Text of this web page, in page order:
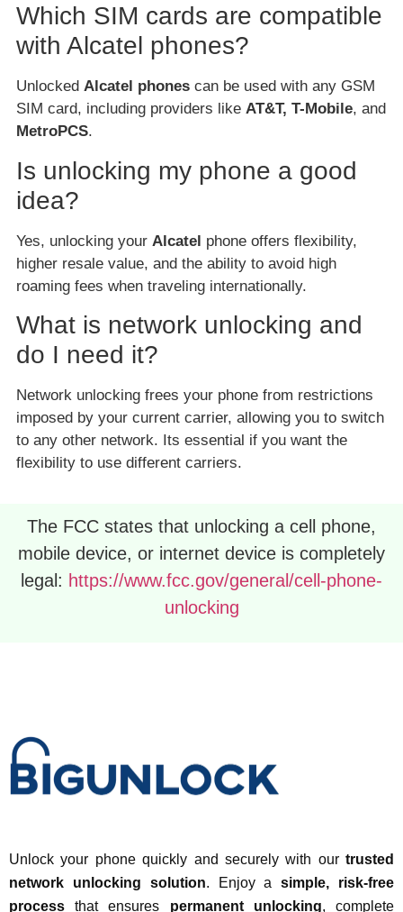
Which SIM cards are compatible
with Alcatel phones?
Unlocked Alcatel phones can be used with any GSM
SIM card, including providers like AT&T, T-Mobile, and
MetroPCS.
Is unlocking my phone a good
idea?
Yes, unlocking your Alcatel phone offers flexibility,
higher resale value, and the ability to avoid high
roaming fees when traveling internationally.
What is network unlocking and
do I need it?
Network unlocking frees your phone from restrictions
imposed by your current carrier, allowing you to switch
to any other network. Its essential if you want the
flexibility to use different carriers.
The FCC states that unlocking a cell phone,
mobile device, or internet device is completely
legal: https://www.fcc.gov/general/cell-phone-
unlocking
Unlock your phone quickly and securely with our trusted
network unlocking solution. Enjoy asimple, risk-free
process that ensures permanent unlocking, complete